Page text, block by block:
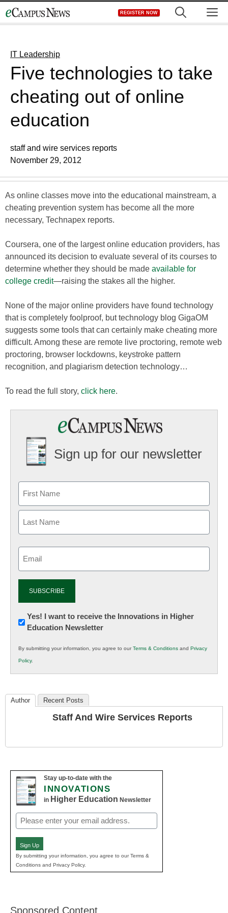
to
REGISTER NOW
IT Leadership
Five technologies to take
cheating out of online
education
staff and wire services reports
November 29, 2012
As online classes move into the educational mainstream, a
cheating prevention system has become all the more
necessary, Technapex reports.
Coursera, one of the largest online education providers, has
announced its decision to evaluate several of its courses to
determine whether they should be made available for
college credit—raising the stakes all the higher.
None of the major online providers have found technology
that is completely foolproof, but technology blog GigaOM
suggests some tools that can certainly make cheating more
difficult. Among these are remote live proctoring, remote web
proctoring, browser lockdowns, keystroke pattern
recognition, and plagiarism detection technology…
To read the full story, click here.
Sign up for our newsletter
Newsletter:
Innovations
K12
Education
Yes! I want to receive the Innovations in Higher
Education Newsletter
By submitting your information, you agree to ourTerms & Conditions and Privacy
Policy.
Author Recent Posts
Staff And Wire Services Reports
Stay up-to-date with the
INNOVATIONS
in Higher Education Newsletter
Email
(Required)
Sign Up
By submitting your information, you agree to our Terms &
Conditions and Privacy Policy.
Sponsored Content